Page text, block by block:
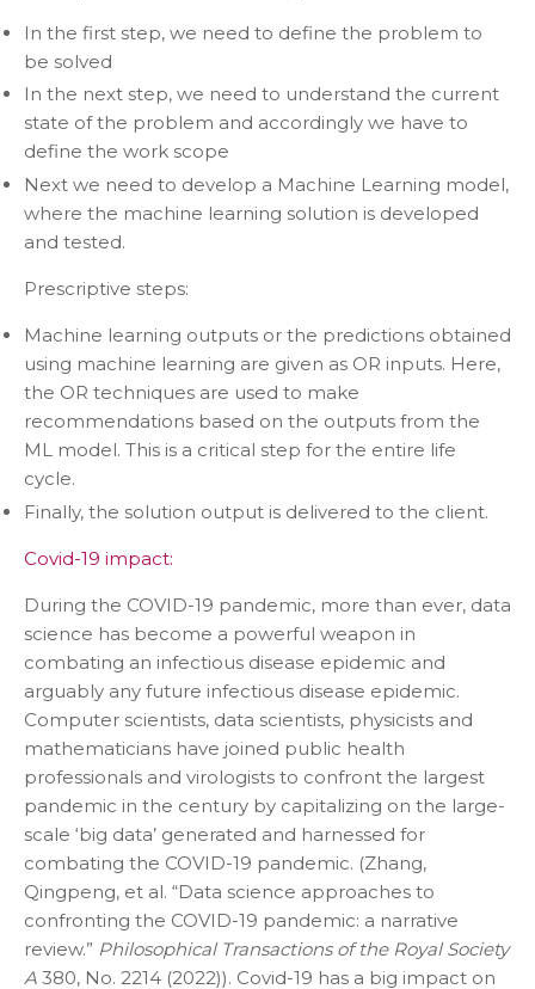
In the first step, we need to define the problem to
be solved
In the next step, we need to understand the current
state of the problem and accordingly we have to
define the work scope
Next we need to develop a Machine Learning model,
where the machine learning solution is developed
and tested.
Prescriptive steps:
Machine learning outputs or the predictions obtained
using machine learning are given as OR inputs. Here,
the OR techniques are used to make
recommendations based on the outputs from the
ML model. This is a critical step for the entire life
cycle.
Finally, the solution output is delivered to the client.
Covid-19 impact:
During the COVID-19 pandemic, more than ever, data
science has become a powerful weapon in
combating an infectious disease epidemic and
arguably any future infectious disease epidemic.
Computer scientists, data scientists, physicists and
mathematicians have joined public health
professionals and virologists to confront the largest
pandemic in the century by capitalizing on the large-
scale ‘big data’ generated and harnessed for
combating the COVID-19 pandemic. (Zhang,
Qingpeng, et al. “Data science approaches to
confronting the COVID-19 pandemic: a narrative
review.” Philosophical Transactions of the Royal Society
A 380, No. 2214 (2022)). Covid-19 has a big impact on